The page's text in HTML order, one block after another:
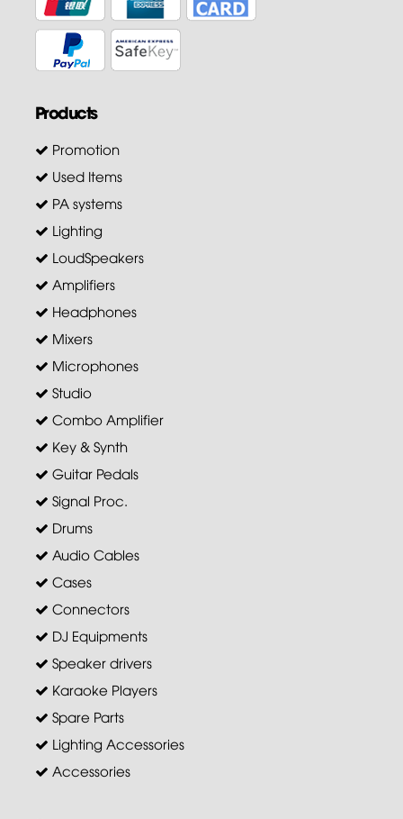
Products
Promotion
Used Items
PA systems
Lighting
LoudSpeakers
Amplifiers
Headphones
Mixers
Microphones
Studio
Combo Amplifier
Key & Synth
Guitar Pedals
Signal Proc.
Drums
Audio Cables
Cases
Connectors
DJ Equipments
Speaker drivers
Karaoke Players
Spare Parts
Lighting Accessories
Accessories